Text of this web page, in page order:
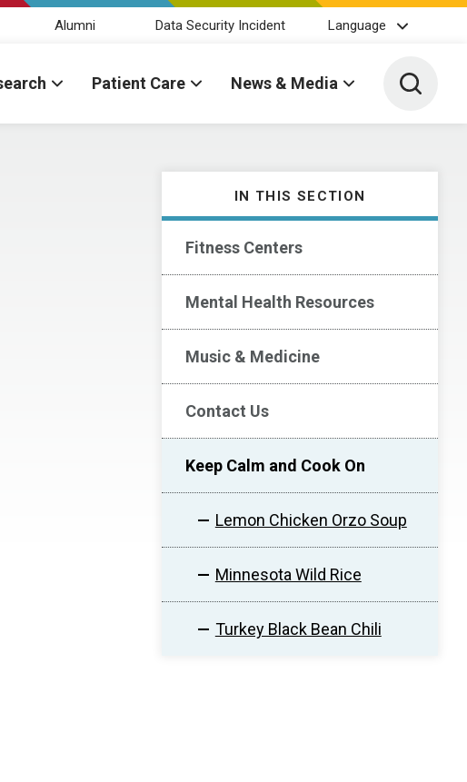
Alumni Data Security Incident Language
Patient Care News & Media Toggle
IN THIS SECTION
Fitness Centers
Mental Health Resources
Music & Medicine
Contact Us
Keep Calm and Cook On
Lemon Chicken Orzo Soup
Minnesota Wild Rice
Turkey Black Bean Chili